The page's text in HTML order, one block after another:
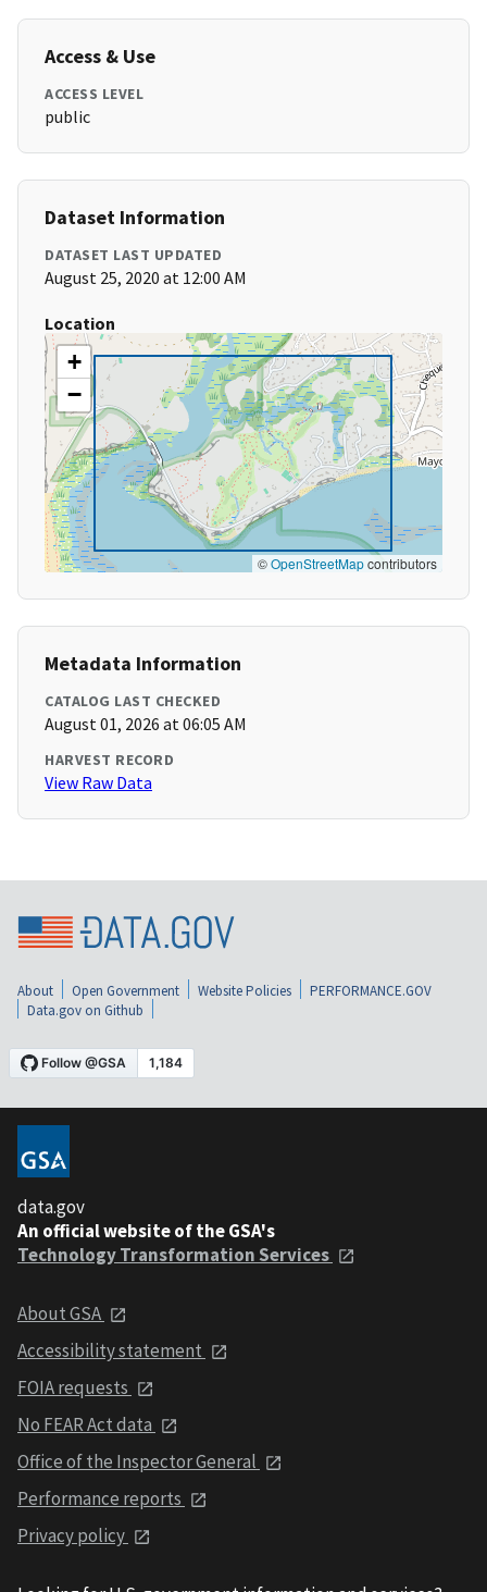
Access & Use
ACCESS LEVEL
public
Dataset Information
DATASET LAST UPDATED
August 25, 2020 at 12:00 AM
Location
+
−
©OpenStreetMapcontributors
Metadata Information
CATALOG LAST CHECKED
August 01, 2026 at 06:05 AM
HARVEST RECORD
View Raw Data
About Open Government Website Policies
PERFORMANCE.GOV
Data.gov on Github
data.gov
An official website of the GSA's
Technology Transformation Services
About GSA
Accessibility statement
FOIA requests
No FEAR Act data
Office of the Inspector General
Performance reports
Privacy policy